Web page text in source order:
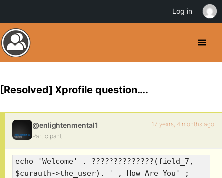
[Resolved] Xprofile question….
@enlightenmental1
Participant
17 years, 4 months ago
echo 'Welcome' . ??????????????(field_7,
$curauth->the_user). ' , How Are You' ;
Log in